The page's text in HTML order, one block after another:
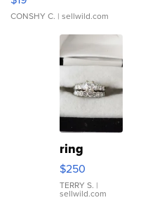
CONSHY C. | sellwild.com
ring
$250
TERRY S. |
sellwild.com